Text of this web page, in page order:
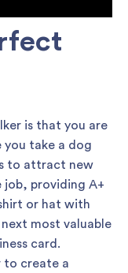
is that you are
you take a dog
to attract new
job, providing A+
or hat with
most valuable
card.
to create a